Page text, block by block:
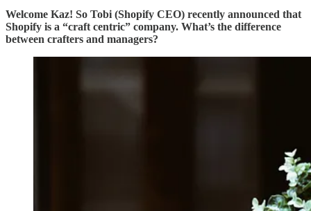
Welcome Kaz! So Tobi (Shopify CEO) recently announced that
Shopify is a “craft centric” company. What’s the difference
between crafters and managers?